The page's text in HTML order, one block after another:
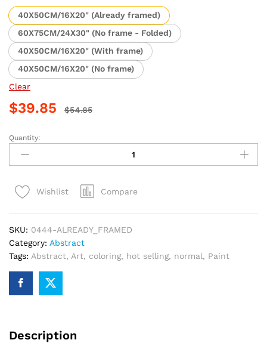
through
$39.85
40X50CM/16X20" (Already framed)
60X75CM/24X30" (No frame - Folded)
40X50CM/16X20" (With frame)
40X50CM/16X20" (No frame)
Clear
$39.85 $54.85
Abstract
Guitar
and
Paint
quantity
Quantity:
Wishlist Compare
SKU: 0444-ALREADY_FRAMED
Category: Abstract
Tags: Abstract, Art, coloring, hot selling, normal, Paint
Description